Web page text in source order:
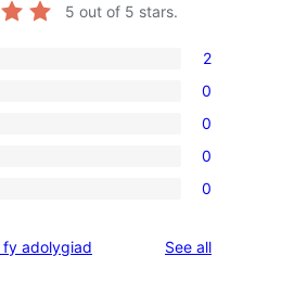
5 out of 5 stars.
2
0
0
0
0
fy adolygiad See allreviews